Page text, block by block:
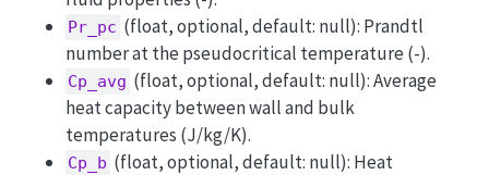
Pr_pc (float, optional, default: null): Prandtl
number at the pseudocritical temperature (-).
Cp_avg (float, optional, default: null): Average
heat capacity between wall and bulk
temperatures (J/kg/K).
Cp_b (float, optional, default: null): Heat